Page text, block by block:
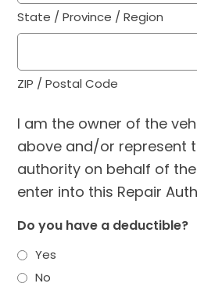
State / Province / Region
ZIP / Postal Code
I am the owner of the
above and/or represent
authority on behalf of
enter into this Repair
Do you have a deductible?
Yes
No